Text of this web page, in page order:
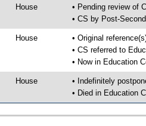
House
• Pending review of
• CS by Post-
House
• Original
• CS referred to
• Now in Education
House
• Indefinitely
• Died in Education